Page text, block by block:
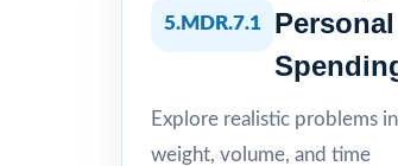
5.MDR.7.1
Explore realistic problems
weight, volume, and time